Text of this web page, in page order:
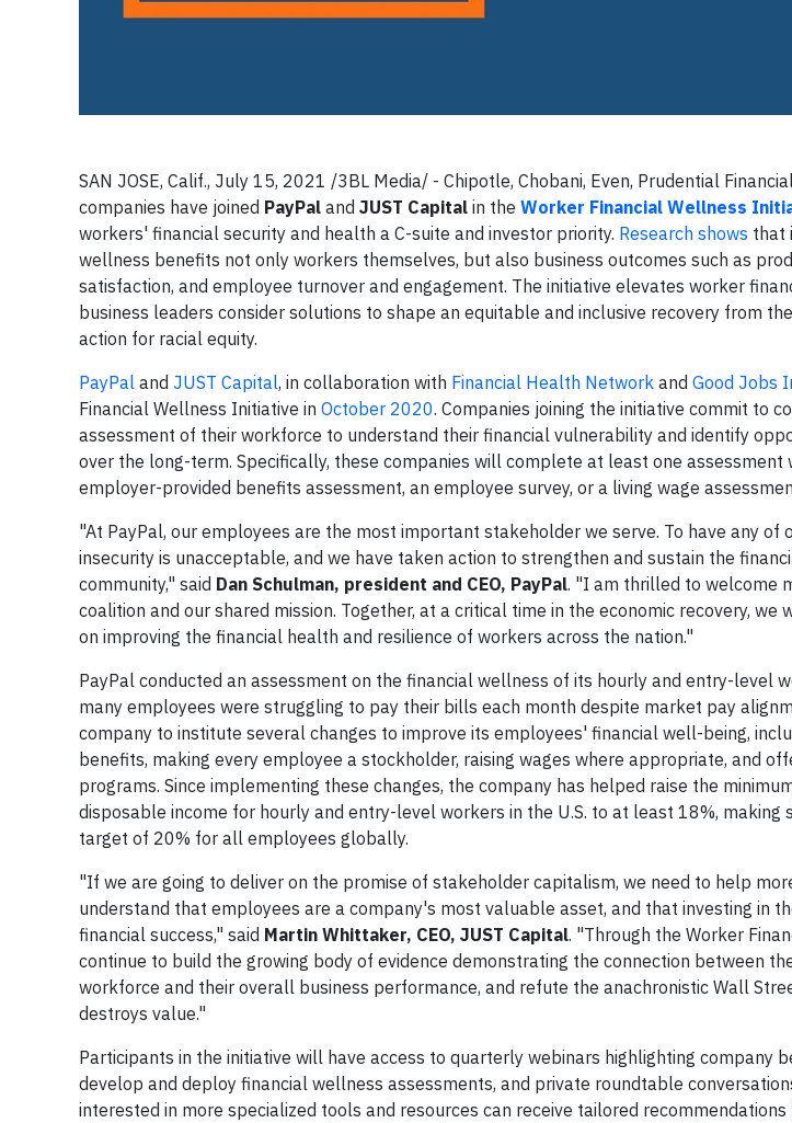
SAN JOSE, Calif., July 15, 2021 /3BL Media/ - Chipotle, Chobani, Even, Prudential
companies have joined PayPal and JUST Capital in the Worker Financial Wellness
workers' financial security and health a C-suite and investor priority. Research shows that
wellness benefits not only workers themselves, but also business outcomes such as
satisfaction, and employee turnover and engagement. The initiative elevates worker
business leaders consider solutions to shape an equitable and inclusive recovery from
action for racial equity.
PayPal and JUST Capital, in collaboration with Financial Health Network and Good Jobs
Financial Wellness Initiative in October 2020. Companies joining the initiative commit to
assessment of their workforce to understand their financial vulnerability and identify
over the long-term. Specifically, these companies will complete at least one assessment
employer-provided benefits assessment, an employee survey, or a living wage
"At PayPal, our employees are the most important stakeholder we serve. To have any of
insecurity is unacceptable, and we have taken action to strengthen and sustain the
community," said Dan Schulman, president and CEO, PayPal. "I am thrilled to welcome
coalition and our shared mission. Together, at a critical time in the economic recovery,
on improving the financial health and resilience of workers across the nation."
PayPal conducted an assessment on the financial wellness of its hourly and entry-level
many employees were struggling to pay their bills each month despite market pay
company to institute several changes to improve its employees' financial well-being,
benefits, making every employee a stockholder, raising wages where appropriate, and
programs. Since implementing these changes, the company has helped raise the
disposable income for hourly and entry-level workers in the U.S. to at least 18%, making
target of 20% for all employees globally.
"If we are going to deliver on the promise of stakeholder capitalism, we need to help
understand that employees are a company's most valuable asset, and that investing in
financial success," said Martin Whittaker, CEO, JUST Capital. "Through the Worker
continue to build the growing body of evidence demonstrating the connection between
workforce and their overall business performance, and refute the anachronistic Wall
destroys value."
Participants in the initiative will have access to quarterly webinars highlighting company
develop and deploy financial wellness assessments, and private roundtable
interested in more specialized tools and resources can receive tailored